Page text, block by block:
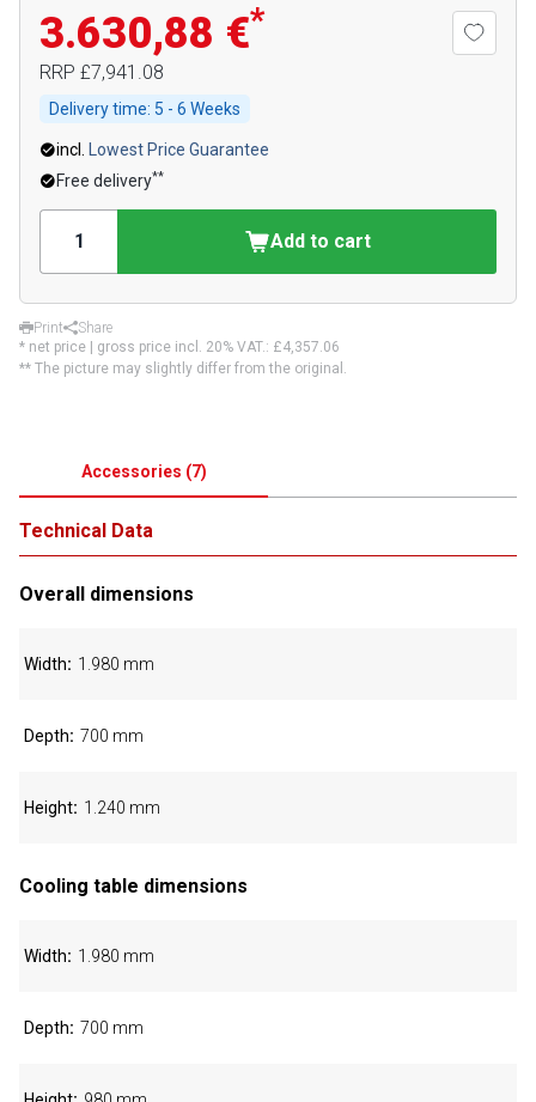
3.630,88 €*
RRP £7,941.08
Delivery time: 5 - 6 Weeks
incl.
Lowest Price Guarantee
Free delivery**
Add to cart
Print
Share
* net price | gross price incl. 20% VAT.: £4,357.06
** The picture may slightly differ from the original.
Accessories (7)
Technical Data
Overall dimensions
Width 1.980 mm
Depth 700 mm
Height 1.240 mm
Cooling table dimensions
Width 1.980 mm
Depth 700 mm